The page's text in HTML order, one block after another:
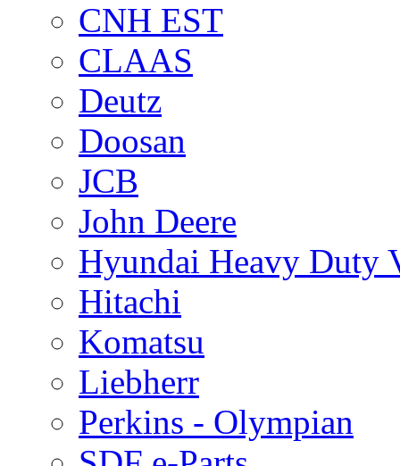
CNH EST
CLAAS
Deutz
Doosan
JCB
John Deere
Hyundai Heavy Duty
Hitachi
Komatsu
Liebherr
Perkins - Olympian